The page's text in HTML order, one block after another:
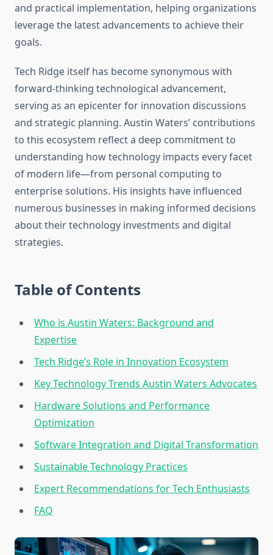
and practical implementation, helping organizations
leverage the latest advancements to achieve their
goals.
Tech Ridge itself has become synonymous with
forward-thinking technological advancement,
serving as an epicenter for innovation discussions
and strategic planning. Austin Waters’ contributions
to this ecosystem reflect a deep commitment to
understanding how technology impacts every facet
of modern life—from personal computing to
enterprise solutions. His insights have influenced
numerous businesses in making informed decisions
about their technology investments and digital
strategies.
Table of Contents
Who is Austin Waters: Background and
Expertise
Tech Ridge’s Role in Innovation Ecosystem
Key Technology Trends Austin Waters Advocates
Hardware Solutions and Performance
Optimization
Software Integration and Digital Transformation
Sustainable Technology Practices
Expert Recommendations for Tech Enthusiasts
FAQ